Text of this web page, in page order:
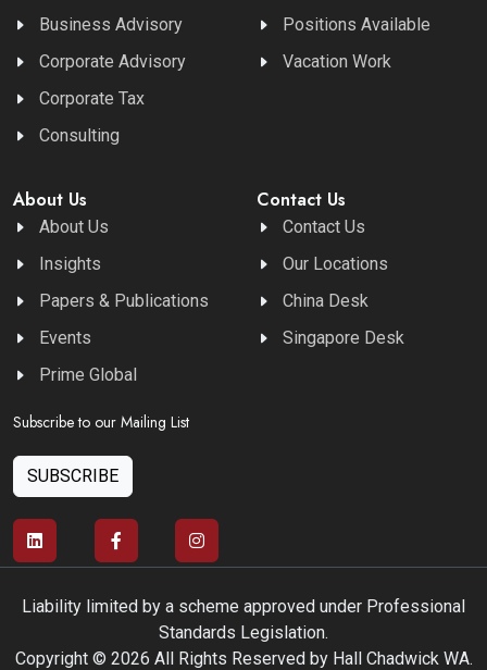
Business Advisory
Corporate Advisory
Corporate Tax
Consulting
Positions Available
Vacation Work
About Us
About Us
Insights
Papers & Publications
Events
Prime Global
Contact Us
Contact Us
Our Locations
China Desk
Singapore Desk
Subscribe to our Mailing List
SUBSCRIBE
Liability limited by a scheme approved under Professional
Standards Legislation.
Copyright © 2026 All Rights Reserved by Hall Chadwick WA.